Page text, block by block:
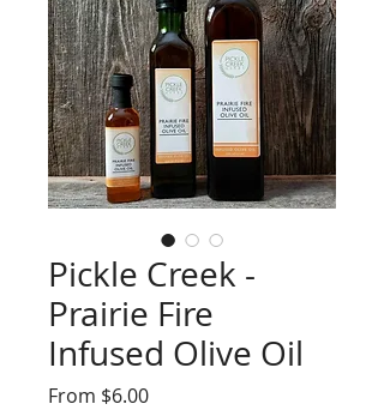
Pickle Creek -
Prairie Fire
Infused Olive Oil
From $6.00Sale